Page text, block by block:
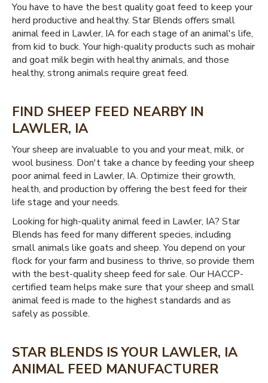
You have to have the best quality goat feed to keep your
herd productive and healthy. Star Blends offers small
animal feed in Lawler, IA for each stage of an animal's life,
from kid to buck. Your high-quality products such as mohair
and goat milk begin with healthy animals, and those
healthy, strong animals require great feed.
FIND SHEEP FEED NEARBY IN
LAWLER, IA
Your sheep are invaluable to you and your meat, milk, or
wool business. Don't take a chance by feeding your sheep
poor animal feed in Lawler, IA. Optimize their growth,
health, and production by offering the best feed for their
life stage and your needs.
Looking for high-quality animal feed in Lawler, IA? Star
Blends has feed for many different species, including
small animals like goats and sheep. You depend on your
flock for your farm and business to thrive, so provide them
with the best-quality sheep feed for sale. Our HACCP-
certified team helps make sure that your sheep and small
animal feed is made to the highest standards and as
safely as possible.
STAR BLENDS IS YOUR LAWLER, IA
ANIMAL FEED MANUFACTURER